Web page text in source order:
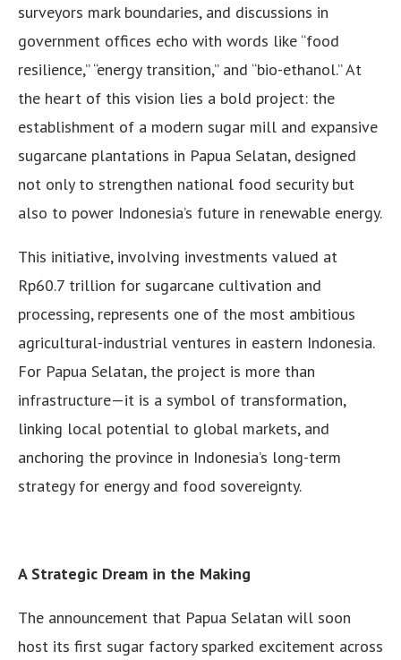
surveyors mark boundaries, and discussions in
government offices echo with words like “food
resilience,” “energy transition,” and “bio-ethanol.” At
the heart of this vision lies a bold project: the
establishment of a modern sugar mill and expansive
sugarcane plantations in Papua Selatan, designed
not only to strengthen national food security but
also to power Indonesia’s future in renewable energy.
This initiative, involving investments valued at
Rp60.7 trillion for sugarcane cultivation and
processing, represents one of the most ambitious
agricultural-industrial ventures in eastern Indonesia.
For Papua Selatan, the project is more than
infrastructure—it is a symbol of transformation,
linking local potential to global markets, and
anchoring the province in Indonesia’s long-term
strategy for energy and food sovereignty.
A Strategic Dream in the Making
The announcement that Papua Selatan will soon
host its first sugar factory sparked excitement across